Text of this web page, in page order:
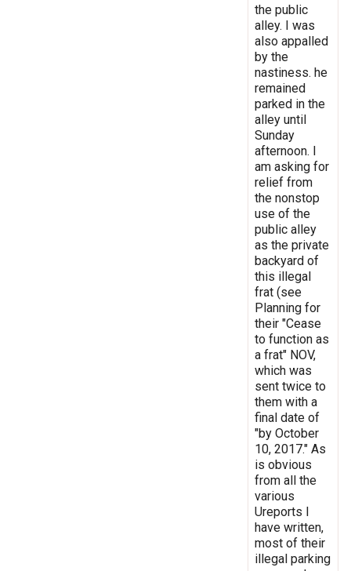
the public
alley. I was
also appalled
by the
nastiness. he
remained
parked in the
alley until
Sunday
afternoon. I
am asking for
relief from
the nonstop
use of the
public alley
as the private
backyard of
this illegal
frat (see
Planning for
their "Cease
to function as
a frat" NOV,
which was
sent twice to
them with a
final date of
"by October
10, 2017." As
is obvious
from all the
various
Ureports I
have written,
most of their
illegal parking